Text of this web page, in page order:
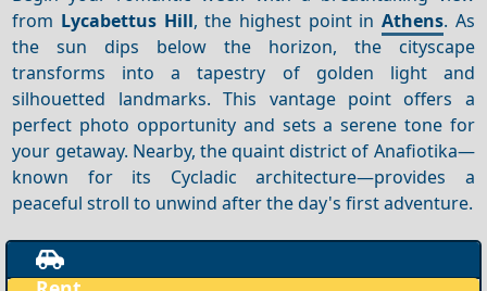
from Lycabettus Hill, the highest point in Athens. As
the sun dips below the horizon, the cityscape
transforms into a tapestry of golden light and
silhouetted landmarks. This vantage point offers a
perfect photo opportunity and sets a serene tone for
your getaway. Nearby, the quaint district of Anafiotika—
known for its Cycladic architecture—provides a
peaceful stroll to unwind after the day's first adventure.